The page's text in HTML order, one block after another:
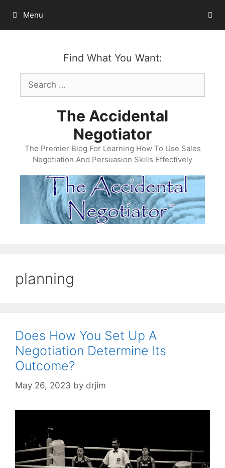
content
Menu
Find What You Want:
Search
for:
The Accidental
Negotiator
The Premier Blog For Learning How To Use Sales
Negotiation And Persuasion Skills Effectively
planning
Does How You Set Up A
Negotiation Determine Its
Outcome?
May 26, 2023 by drjim